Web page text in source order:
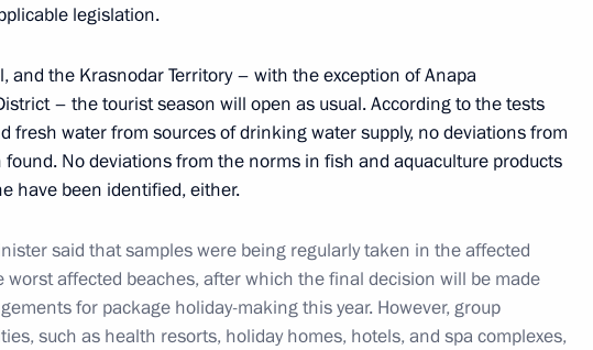
Federal District
legislation.
and the Krasnodar Territory – with the exception of Anapa
– the tourist season will open as usual. According to the tests
fresh water from sources of drinking water supply, no deviations from
No deviations from the norms in fish and aquaculture products
have been identified, either.
said that samples were being regularly taken in the affected
worst affected beaches, after which the final decision will be made
for package holiday-making this year. However, group
such as health resorts, holiday homes, hotels, and spa complexes,